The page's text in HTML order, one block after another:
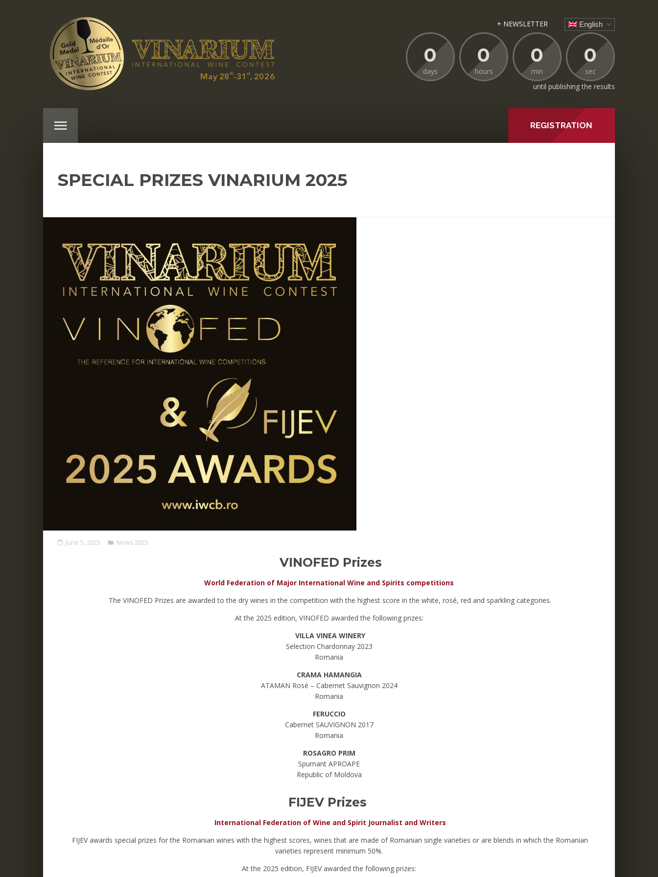
+ NEWSLETTER English
0
days
0
hours
0
min
0
sec
until publishing the results
REGISTRATION
SPECIAL PRIZES VINARIUM 2025
June 5, 2025 News 2025
VINOFED Prizes
World Federation of Major International Wine and Spirits competitions
The VINOFED Prizes are awarded to the dry wines in the competition with the highest score in the white, rosé, red and sparkling categories.
At the 2025 edition, VINOFED awarded the following prizes:
VILLA VINEA WINERY
Selection Chardonnay 2023
Romania
CRAMA HAMANGIA
ATAMAN Rosé – Cabernet Sauvignon 2024
Romania
FERUCCIO
Cabernet SAUVIGNON 2017
Romania
ROSAGRO PRIM
Spumant APROAPE
Republic of Moldova
FIJEV Prizes
International Federation of Wine and Spirit Journalist and Writers
FIJEV awards special prizes for the Romanian wines with the highest scores, wines that are made of Romanian single varieties or are blends in which the Romanian
varieties represent minimum 50%.
At the 2025 edition, FIJEV awarded the following prizes: